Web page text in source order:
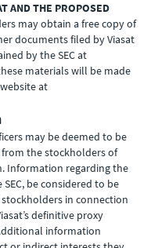
AND THE PROPOSED
may obtain a free copy of
documents filed by Viasat
by the SEC at
materials will be made
at
may be deemed to be
the stockholders of
Information regarding the
be considered to be
in connection
definitive proxy
information